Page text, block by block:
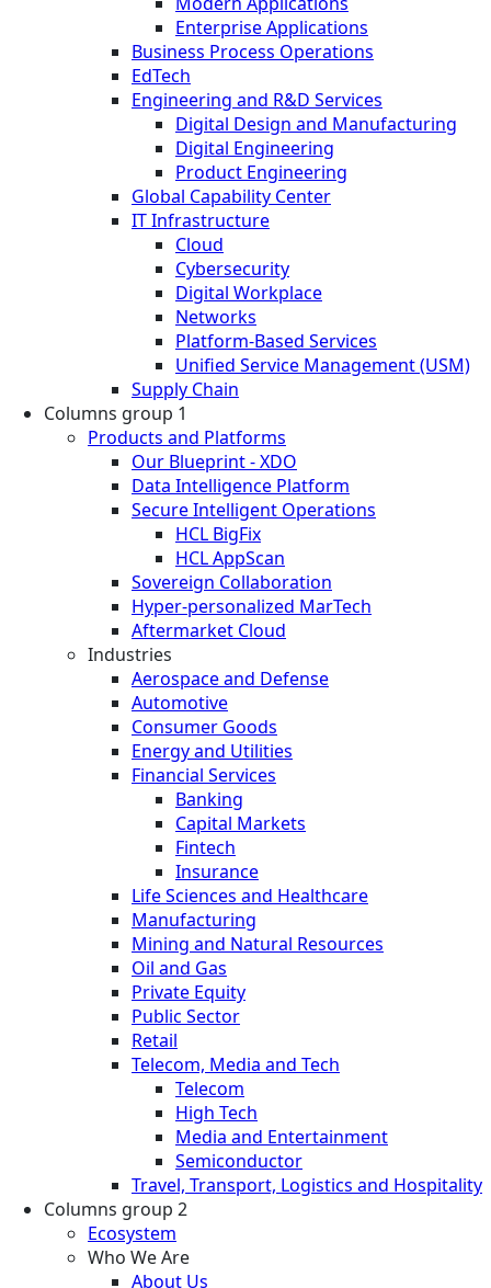
Enterprise Applications
Business Process Operations
EdTech
Engineering and R&D Services
Digital Design and Manufacturing
Digital Engineering
Product Engineering
Global Capability Center
IT Infrastructure
Cloud
Cybersecurity
Digital Workplace
Networks
Platform-Based Services
Unified Service Management (USM)
Supply Chain
Columns group 1
Products and Platforms
Our Blueprint - XDO
Data Intelligence Platform
Secure Intelligent Operations
HCL BigFix
HCL AppScan
Sovereign Collaboration
Hyper-personalized MarTech
Aftermarket Cloud
Industries
Aerospace and Defense
Automotive
Consumer Goods
Energy and Utilities
Financial Services
Banking
Capital Markets
Fintech
Insurance
Life Sciences and Healthcare
Manufacturing
Mining and Natural Resources
Oil and Gas
Private Equity
Public Sector
Retail
Telecom, Media and Tech
Telecom
High Tech
Media and Entertainment
Semiconductor
Travel, Transport, Logistics and Hospitality
Columns group 2
Ecosystem
Who We Are
About Us